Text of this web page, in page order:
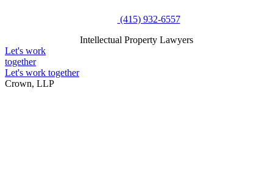
(415) 932-6557
Intellectual Property Lawyers
Let's work
together
Let's work together
Crown, LLP